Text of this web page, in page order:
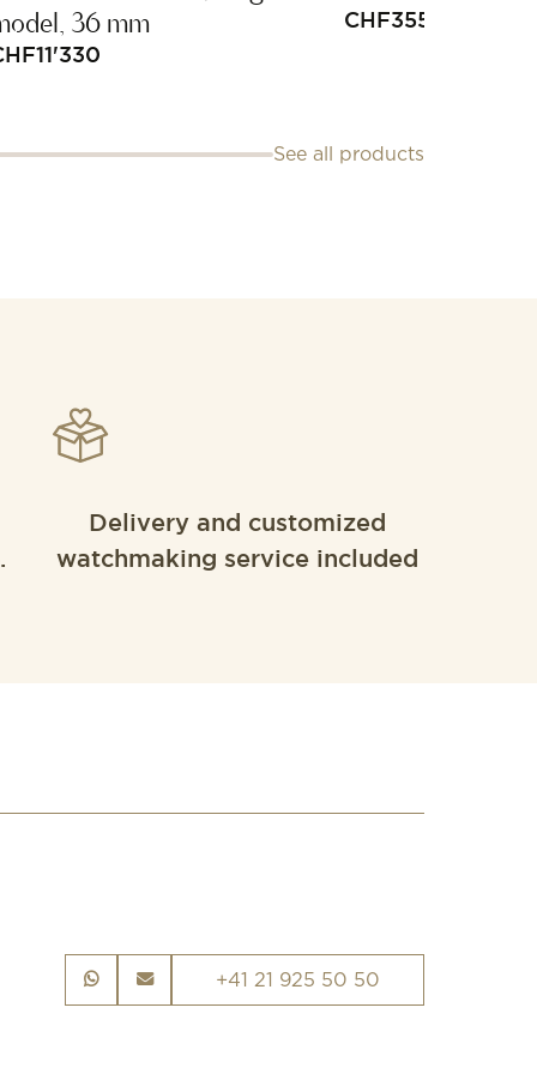
36 mm
11'330
CHF355
See all products
Delivery and customized
watchmaking service included
+41 21 925 50 50